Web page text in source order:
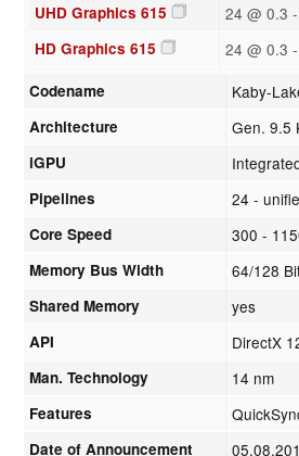
UHD Graphics 615 24 @ 0.3
HD Graphics 615 24 @ 0.3
Codename Kaby-
Architecture Gen. 9.5
iGPU
Pipelines 24 -
Core Speed 300 -
Memory Bus Width 64/128
Shared Memory yes
API DirectX
Man. Technology 14 nm
Features
Date of Announcement